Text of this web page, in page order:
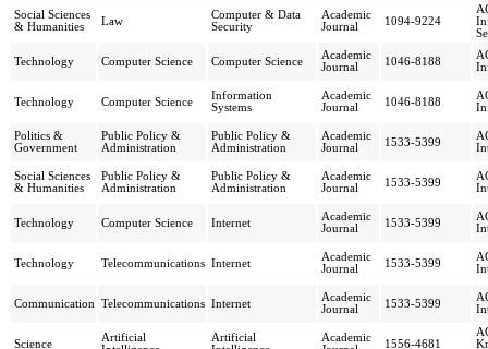
Social Sciences
& Humanities
Law
Computer & Data
Security
Academic
Journal
1094-9224
Technology Computer Science Computer Science
Academic
Journal
1046-8188
Technology Computer Science
Information
Systems
Academic
Journal
1046-8188
Politics &
Government
Public Policy &
Administration
Public Policy &
Administration
Academic
Journal
1533-5399
Social Sciences
& Humanities
Public Policy &
Administration
Public Policy &
Administration
Academic
Journal
1533-5399
Technology Computer Science Internet
Academic
Journal
1533-5399
Technology Telecommunications Internet
Academic
Journal
1533-5399
Communication Telecommunications Internet
Academic
Journal
1533-5399
Science
Artificial
Artificial
Academic
1556-4681